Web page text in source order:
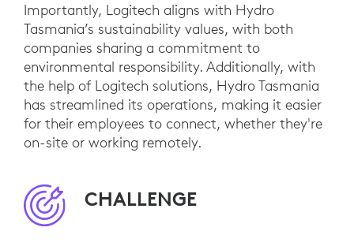
Importantly, Logitech aligns with Hydro
Tasmania’s sustainability values, with both
companies sharing a commitment to
environmental responsibility. Additionally, with
the help of Logitech solutions, Hydro Tasmania
has streamlined its operations, making it easier
for their employees to connect, whether they're
on-site or working remotely.
CHALLENGE